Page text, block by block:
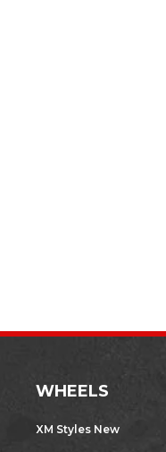
WHEELS
XM Styles New